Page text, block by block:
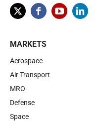
MARKETS
Aerospace
Air Transport
MRO
Defense
Space